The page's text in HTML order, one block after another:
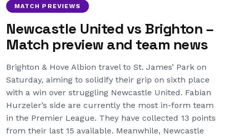
MATCH PREVIEWS
Newcastle United vs Brighton –
Match preview and team news
Brighton & Hove Albion travel to St. James’ Park on
Saturday, aiming to solidify their grip on sixth place
with a win over struggling Newcastle United. Fabian
Hurzeler’s side are currently the most in-form team
in the Premier League. They have collected 13 points
from their last 15 available. Meanwhile, Newcastle